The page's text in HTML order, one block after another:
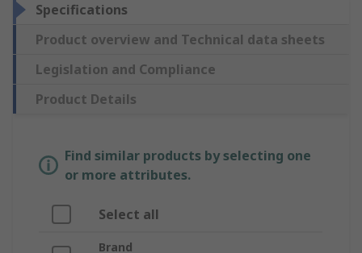
Specifications
Product overview and Technical data sheets
Legislation and Compliance
Product Details
Find similar products by selecting one
or more attributes.
Select all
Brand